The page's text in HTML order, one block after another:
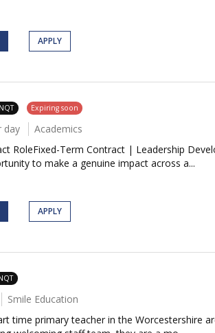
APPLY
Expiring soon
day
Academics
RoleFixed-Term Contract | Leadership
to make a genuine impact across a...
APPLY
Smile Education
time primary teacher in the Worcestershire